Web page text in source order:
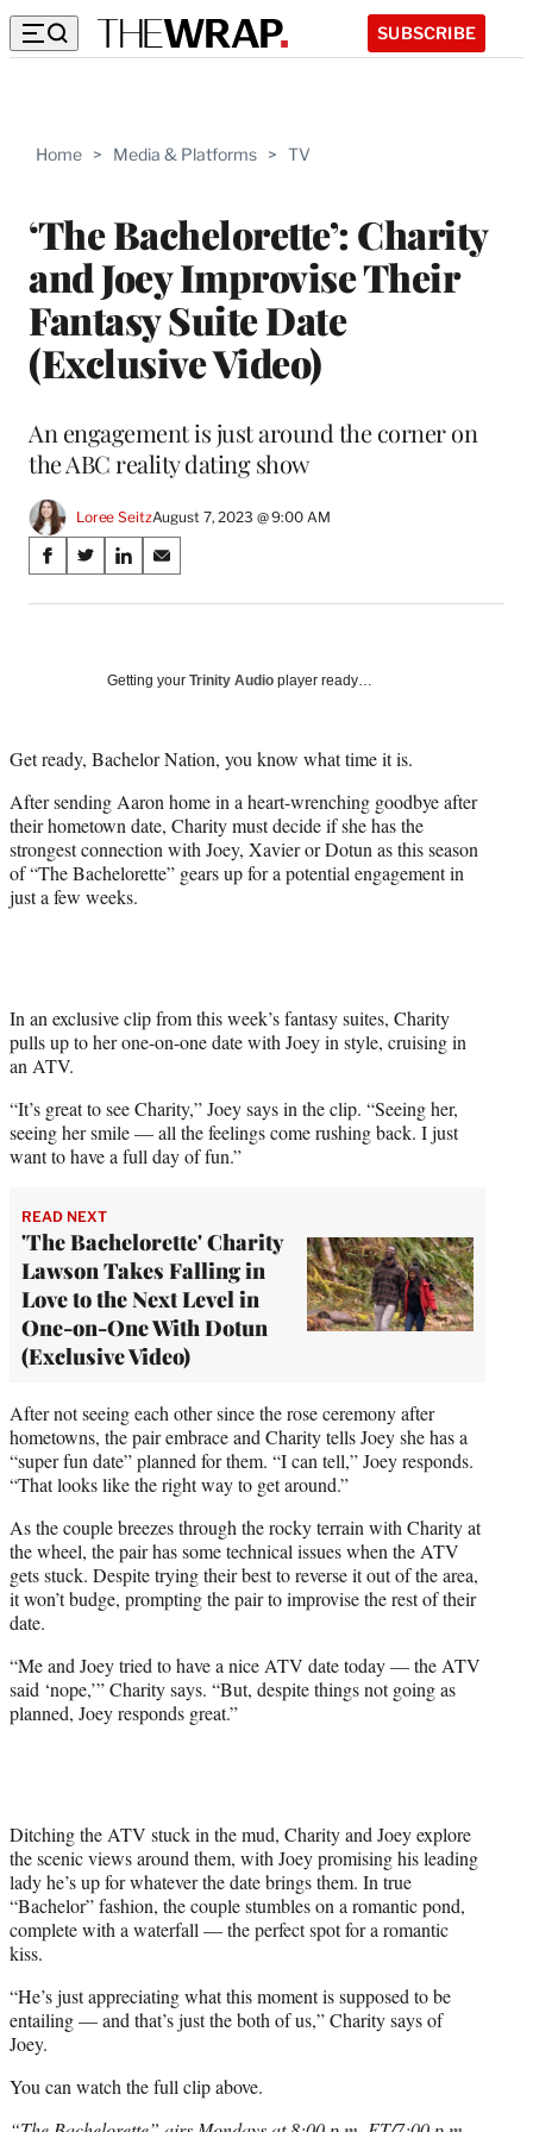
SUBSCRIBE
Home > Media & Platforms > TV
‘The Bachelorette’: Charity
and Joey Improvise Their
Fantasy Suite Date
(Exclusive Video)
An engagement is just around the corner on
the ABC reality dating show
Loree SeitzAugust 7, 2023 @ 9:00 AM
Share
on
Media
S
a
a
e
b
o
o
k
S
a
o
r
m
e
r
i
t
r
)
S
a
o
i
k
e
d
I
n
S
a
o
m
i
l
Getting your Trinity Audio player ready…
Get ready, Bachelor Nation, you know what time it is.
After sending Aaron home in a heart-wrenching goodbye after
their hometown date, Charity must decide if she has the
strongest connection with Joey, Xavier or Dotun as this season
of “The Bachelorette” gears up for a potential engagement in
just a few weeks.
In an exclusive clip from this week’s fantasy suites, Charity
pulls up to her one-on-one date with Joey in style, cruising in
an ATV.
“It’s great to see Charity,” Joey says in the clip. “Seeing her,
seeing her smile — all the feelings come rushing back. I just
want to have a full day of fun.”
READ NEXT
'The Bachelorette' Charity
Lawson Takes Falling in
Love to the Next Level in
One-on-One With Dotun
(Exclusive Video)
After not seeing each other since the rose ceremony after
hometowns, the pair embrace and Charity tells Joey she has a
“super fun date” planned for them. “I can tell,” Joey responds.
“That looks like the right way to get around.”
As the couple breezes through the rocky terrain with Charity at
the wheel, the pair has some technical issues when the ATV
gets stuck. Despite trying their best to reverse it out of the area,
it won’t budge, prompting the pair to improvise the rest of their
date.
“Me and Joey tried to have a nice ATV date today — the ATV
said ‘nope,’” Charity says. “But, despite things not going as
planned, Joey responds great.”
Ditching the ATV stuck in the mud, Charity and Joey explore
the scenic views around them, with Joey promising his leading
lady he’s up for whatever the date brings them. In true
“Bachelor” fashion, the couple stumbles on a romantic pond,
complete with a waterfall — the perfect spot for a romantic
kiss.
“He’s just appreciating what this moment is supposed to be
entailing — and that’s just the both of us,” Charity says of
Joey.
You can watch the full clip above.